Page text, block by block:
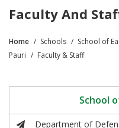
Faculty And
Breadcrumb
Home Schools School of
Pauri
Faculty & Staff
School
Department of